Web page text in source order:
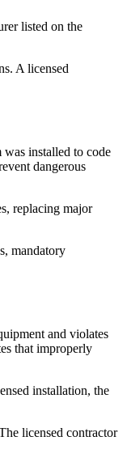
listed on the
A licensed
installed to code
dangerous
replacing major
mandatory
and violates
that improperly
installation, the
licensed contractor